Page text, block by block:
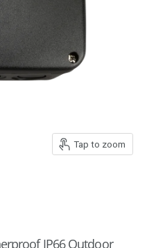
Tap to zoom
IP66 Outdoor